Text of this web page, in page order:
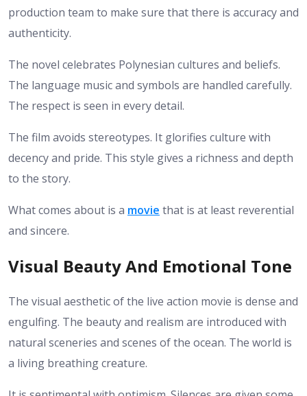
production team to make sure that there is accuracy and
authenticity.
The novel celebrates Polynesian cultures and beliefs.
The language music and symbols are handled carefully.
The respect is seen in every detail.
The film avoids stereotypes. It glorifies culture with
decency and pride. This style gives a richness and depth
to the story.
What comes about is a movie that is at least reverential
and sincere.
Visual Beauty And Emotional Tone
The visual aesthetic of the live action movie is dense and
engulfing. The beauty and realism are introduced with
natural sceneries and scenes of the ocean. The world is
a living breathing creature.